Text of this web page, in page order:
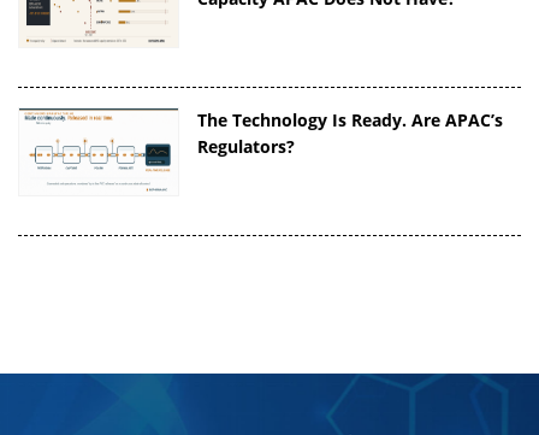
The Technology Is Ready. Are APAC’s
Regulators?